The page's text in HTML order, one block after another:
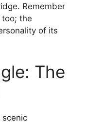
Remember
the
of its
The
scenic